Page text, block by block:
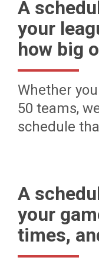
A
your
how big
Whether
50 teams,
schedule
A
your
times,